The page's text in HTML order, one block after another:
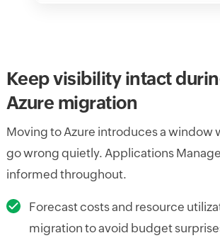
Keep visibility intact
Azure migration
Moving to Azure introduces a window
go wrong quietly. Applications
informed throughout.
Forecast costs and resource
migration to avoid budget